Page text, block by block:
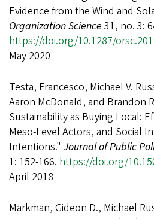
Evidence from the Wind and
Organization Science 31, no. 3:
https://doi.org/10.1287/
May 2020
Testa, Francesco, Michael V.
Aaron McDonald, and Brandon
Sustainability as Buying Local:
Meso-Level Actors, and Social
Intentions." Journal of Public
1: 152-166. https://doi.org/
April 2018
Markman, Gideon D., Michael